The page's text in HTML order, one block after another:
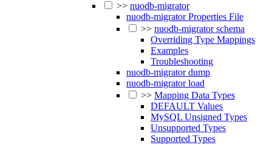
>> nuodb-migrator
nuodb-migrator Properties File
>> nuodb-migrator schema
Overriding Type Mappings
Examples
Troubleshooting
nuodb-migrator dump
nuodb-migrator load
>> Mapping Data Types
DEFAULT Values
MySQL Unsigned Types
Unsupported Types
Supported Types